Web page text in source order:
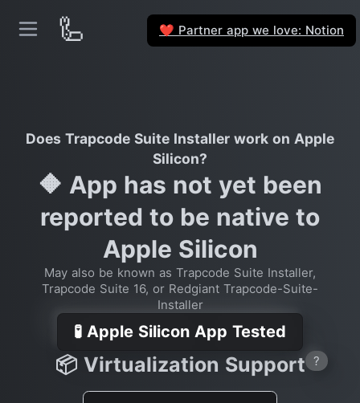
🦾 ❤️ Partner app we love: Notion
Does Trapcode Suite Installer work on Apple
Silicon?
🔶 App has not yet been
reported to be native to
Apple Silicon
May also be known as Trapcode Suite Installer,
Trapcode Suite 16, or Redgiant Trapcode-Suite-
Installer
🧪 Apple Silicon App Tested
📦 Virtualization Support ?